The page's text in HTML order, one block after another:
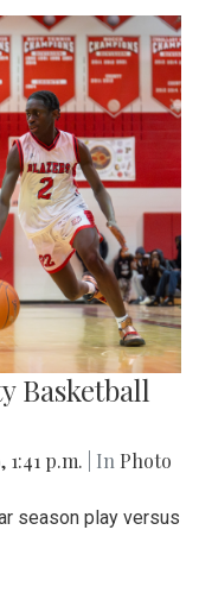
Basketball
1:41 p.m. | In Photo
season play versus